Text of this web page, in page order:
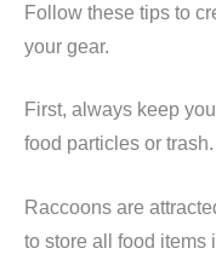
Follow these tips to
your gear.
First, always keep
food particles or trash.
Raccoons are
to store all food items